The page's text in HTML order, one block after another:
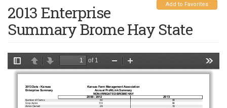
Add to Favorites
2013 Enterprise
Summary Brome Hay State